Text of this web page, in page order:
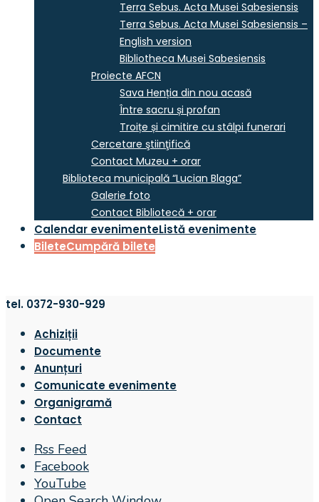
Terra Sebus. Acta Musei Sabesiensis
Terra Sebus. Acta Musei Sabesiensis –
English version
Bibliotheca Musei Sabesiensis
Proiecte AFCN
Sava Henția din nou acasă
Între sacru și profan
Troițe și cimitire cu stâlpi funerari
Cercetare ştiinţifică
Contact Muzeu + orar
Biblioteca municipală “Lucian Blaga”
Galerie foto
Contact Bibliotecă + orar
Calendar evenimenteListă evenimente
BileteCumpără bilete
tel. 0372-930-929
Achiziții
Documente
Anunțuri
Comunicate evenimente
Organigramă
Contact
Rss Feed
Facebook
YouTube